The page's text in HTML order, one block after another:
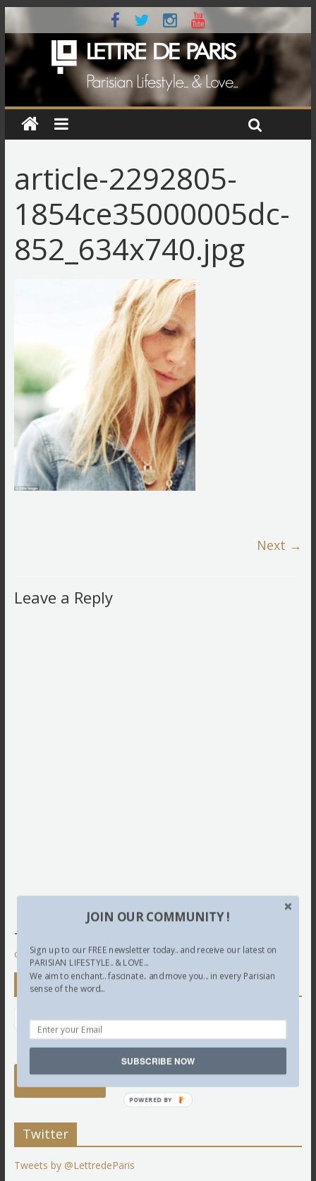
article-2292805-
1854ce35000005dc-
852_634x740.jpg
Next →
Leave a Reply
This site uses Akismet to reduce spam.
comment data is processed.
Newsletter
Twitter
Tweets by @LettredeParis
JOIN OUR COMMUNITY !
Sign up to our FREE newsletter today.. and receive our latest on
PARISIAN LIFESTYLE.. & LOVE...
We aim to enchant.. fascinate.. and move you... in every Parisian
sense of the word...
SUBSCRIBE NOW
POWERED BY